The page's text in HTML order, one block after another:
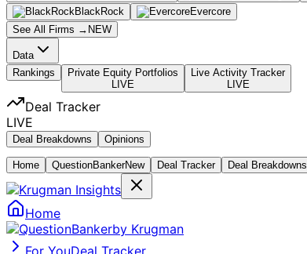
BlackRock
Evercore
See All Firms → NEW
Data
Rankings
Private Equity Portfolios
LIVE
Live Activity Tracker
LIVE
Deal Tracker
LIVE
Deal Breakdowns Opinions
Home QuestionBankerNew Deal Tracker Deal Breakdowns
Home
by Krugman
For YouDeal Tracker